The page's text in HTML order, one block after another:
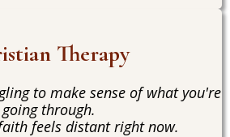
Therapy
to make sense of what you're
going through.
feels distant right now.